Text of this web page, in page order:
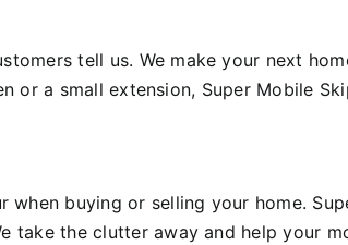
The Bin can be put right in front
garage door like mine was and I
do everything quietly and
amazing service and
Driveway10 out of 10
tell us. We make your next
or a small extension, Super Mobile
when buying or selling your home.
take the clutter away and help your